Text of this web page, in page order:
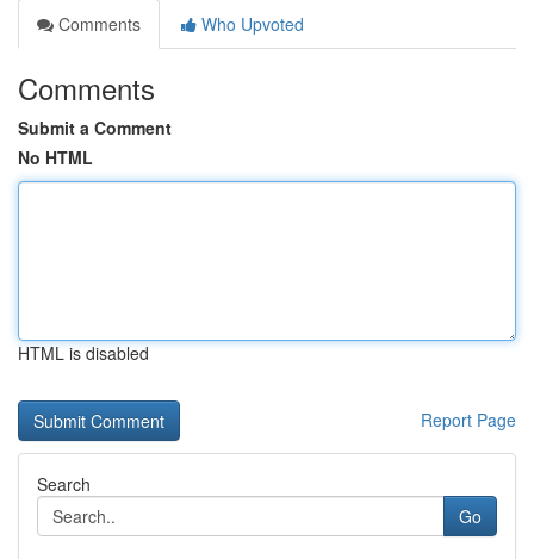
Comments
Who Upvoted
Comments
Submit a Comment
No HTML
HTML is disabled
Report Page
Search
Go